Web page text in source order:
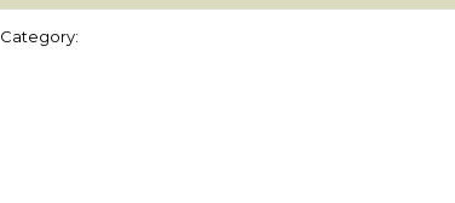
Category: